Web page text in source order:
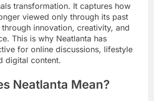
transformation. It captures how
viewed only through its past
innovation, creativity, and
This is why Neatlanta has
for online discussions, lifestyle
digital content.
Neatlanta Mean?